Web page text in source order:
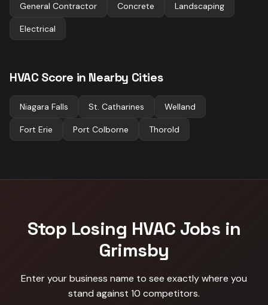
General Contractor Concrete Landscaping
Electrical
HVAC Score in Nearby Cities
Niagara Falls St. Catharines Welland
Fort Erie Port Colborne Thorold
Stop Losing HVAC Jobs in
Grimsby
Enter your business name to see exactly where you
stand against 10 competitors.